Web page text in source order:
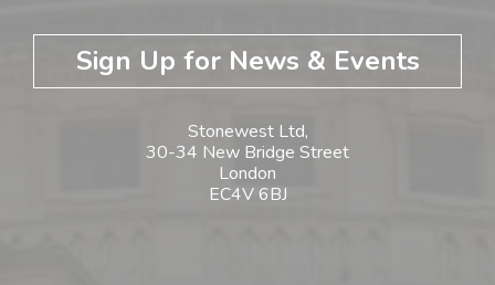
Sign Up for News & Events
Stonewest Ltd,
30-34 New Bridge Street
London
EC4V 6BJ